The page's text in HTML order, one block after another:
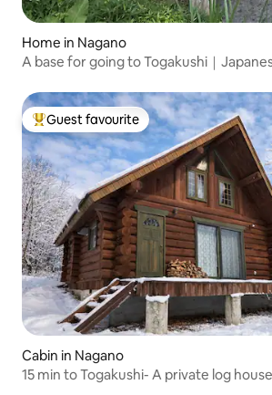
Home in Nagano
A base for going to Togakushi｜
Top guest favourite
Guest favourite
Cabin in Nagano
15 min to Togakushi- A private log